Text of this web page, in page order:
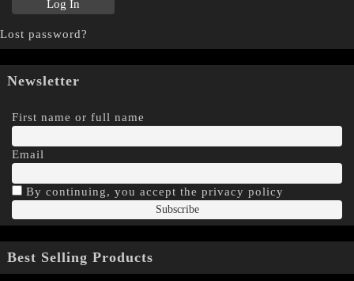
Lost password?
Newsletter
First name or full name
Email
By continuing, you accept the privacy policy
Best Selling Products